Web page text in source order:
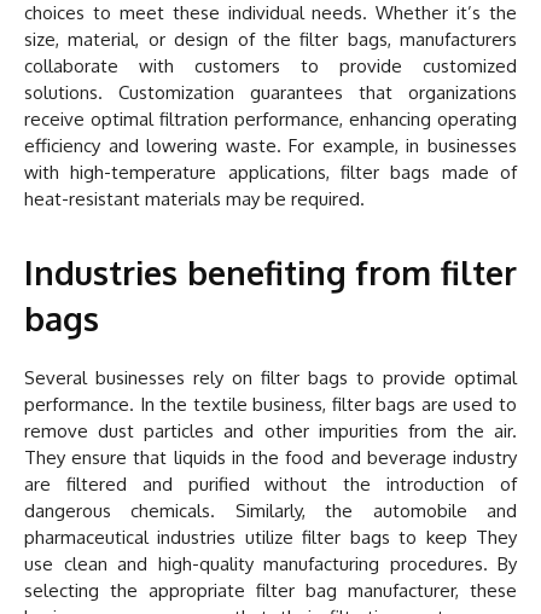
choices to meet these individual needs. Whether it’s the
size, material, or design of the filter bags, manufacturers
collaborate with customers to provide customized
solutions. Customization guarantees that organizations
receive optimal filtration performance, enhancing operating
efficiency and lowering waste. For example, in businesses
with high-temperature applications, filter bags made of
heat-resistant materials may be required.
Industries benefiting from filter
bags
Several businesses rely on filter bags to provide optimal
performance. In the textile business, filter bags are used to
remove dust particles and other impurities from the air.
They ensure that liquids in the food and beverage industry
are filtered and purified without the introduction of
dangerous chemicals. Similarly, the automobile and
pharmaceutical industries utilize filter bags to keep They
use clean and high-quality manufacturing procedures. By
selecting the appropriate filter bag manufacturer, these